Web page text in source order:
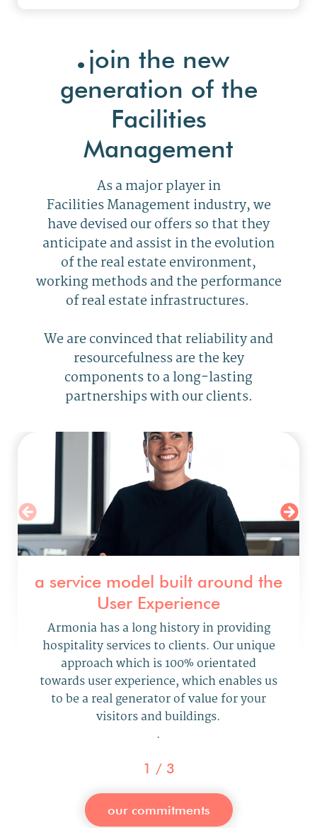
.join the new
generation of the
Facilities
Management
As a major player in
Facilities Management industry, we
have devised our offers so that they
anticipate and assist in the evolution
of the real estate environment,
working methods and the performance
of real estate infrastructures.
We are convinced that reliability and
resourcefulness arethe key
components to a long-lasting
partnerships with our clients.
a service model built around the
User Experience
Armonia has a long historyin providing
hospitality services to clients. Ourunique
approachwhich is 100% orientated
towards user experience, whichenables us
to be a real generatorof value for your
visitors and buildings.
.
1 / 3
our commitments